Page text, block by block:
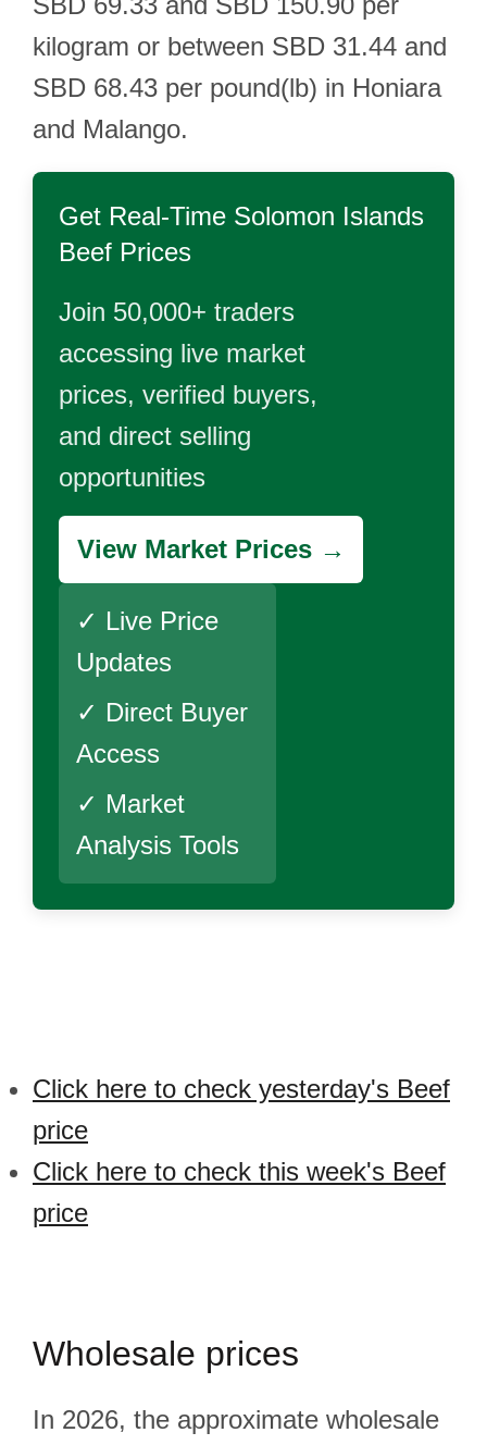
kilogram or between SBD 31.44 and
SBD 68.43 per pound(lb) in Honiara
and Malango.
Get Real-Time Solomon Islands
Beef Prices
Join 50,000+ traders
accessing live market
prices, verified buyers,
and direct selling
opportunities
View Market Prices →
✓ Live Price
Updates
✓ Direct Buyer
Access
✓ Market
Analysis Tools
Click here to check yesterday's Beef
price
Click here to check this week's Beef
price
Wholesale prices
In 2026, the approximate wholesale